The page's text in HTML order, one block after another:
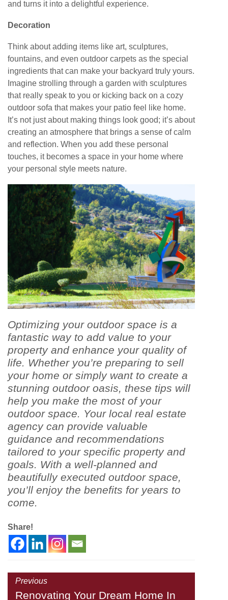
and turns it into a delightful experience.
Decoration
Think about adding items like art, sculptures,
fountains, and even outdoor carpets as the special
ingredients that can make your backyard truly yours.
Imagine strolling through a garden with sculptures
that really speak to you or kicking back on a cozy
outdoor sofa that makes your patio feel like home.
It’s not just about making things look good; it’s about
creating an atmosphere that brings a sense of calm
and reflection. When you add these personal
touches, it becomes a space in your home where
your personal style meets nature.
Optimizing your outdoor space is a
fantastic way to add value to your
property and enhance your quality of
life. Whether you’re preparing to sell
your home or simply want to create a
stunning outdoor oasis, these tips will
help you make the most of your
outdoor space. Your local real estate
agency can provide valuable
guidance and recommendations
tailored to your specific property and
goals. With a well-planned and
beautifully executed outdoor space,
you’ll enjoy the benefits for years to
come.
Share!
Previous
Renovating Your Dream Home In